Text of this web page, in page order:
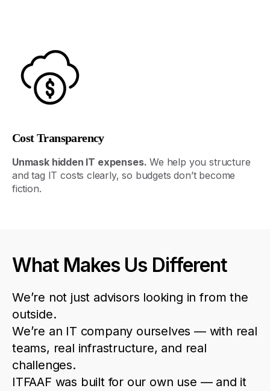
Cost Transparency
Unmask hidden IT expenses. We help you structure
and tag ITcosts clearly,so budgets don’t become
fiction.
What Makes Us Different
We’re not just advisors looking in from the
outside.
We’re an IT company ourselves — with real
teams, real infrastructure, and real
challenges.
ITFAAF was built for our own use — and it